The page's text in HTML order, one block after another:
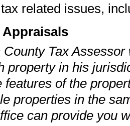
related issues,
Appraisals
County Tax
property in his
features of the
properties in the
can provide you